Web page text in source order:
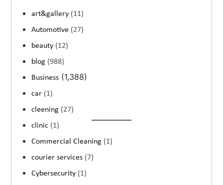
art&gallery (11)
Automotive (27)
beauty (12)
blog (988)
Business (1,388)
car (1)
cleening (27)
clinic (1)
Commercial Cleaning (1)
courier services (7)
Cybersecurity (1)